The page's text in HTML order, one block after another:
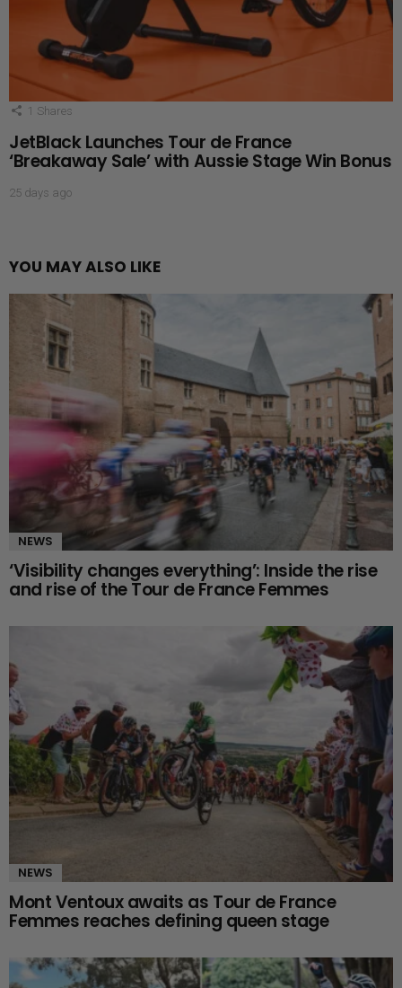
1 Shares
JetBlack Launches Tour de France
‘Breakaway Sale’ with Aussie Stage Win Bonus
25 days ago
YOU MAY ALSO LIKE
NEWS
‘Visibility changes everything’: Inside the rise
and rise of the Tour de France Femmes
NEWS
Mont Ventoux awaits as Tour de France
Femmes reaches defining queen stage